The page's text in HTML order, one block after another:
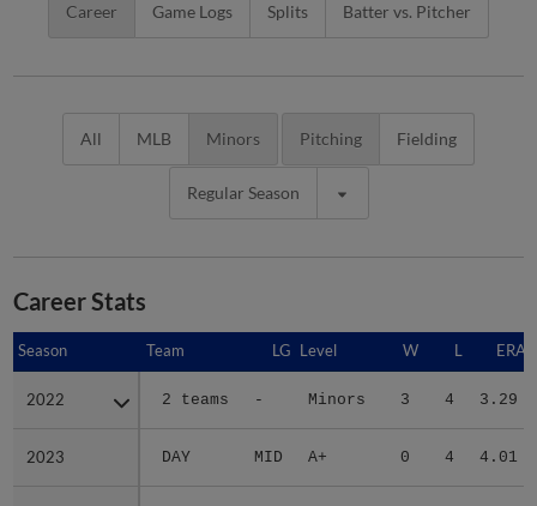
Career Game Logs Splits Batter vs. Pitcher
All MLB Minors Pitching Fielding
Regular Season
Career Stats
Season Team LG Level W L ERA
2022 2 teams - Minors 3 4 3.29
2023 DAY MID A+ 0 4 4.01
Season
2022
2023